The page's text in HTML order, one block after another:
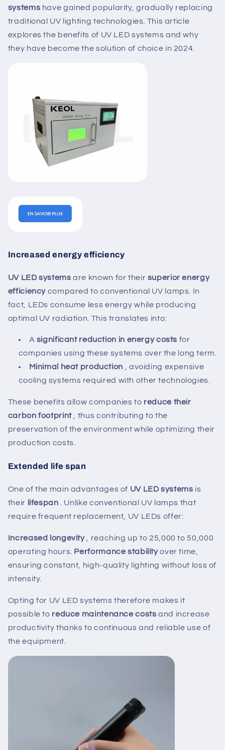
systems have gained popularity, gradually replacing
traditional UV lighting technologies. This article
explores the benefits of UV LED systems and why
they have become the solution of choice in 2024.
Increased energy efficiency
UV LED systems are known for their superior energy
efficiency compared to conventional UV lamps. In
fact, LEDs consume less energy while producing
optimal UV radiation. This translates into:
A significant reduction in energy costs for
companies using these systems over the long term.
Minimal heat production , avoiding expensive
cooling systems required with other technologies.
These benefits allow companies to reduce their
carbon footprint, thus contributing to the
preservation of the environment while optimizing their
production costs.
Extended life span
One of the main advantages of UV LED systems is
their lifespan . Unlike conventional UV lamps that
require frequent replacement, UV LEDs offer:
Increased longevity, reaching up to 25,000 to 50,000
operating hours. Performance stabilityover time,
ensuring constant, high-quality lighting without loss of
intensity.
Opting for UV LED systems therefore makes it
possible to reduce maintenance costs and increase
productivity thanks to continuous and reliable use of
the equipment.